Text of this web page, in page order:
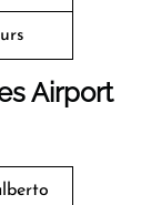
Airport